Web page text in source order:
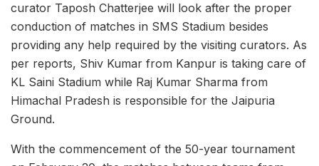
curator Taposh Chatterjee will look after the proper
conduction of matches in SMS Stadium besides
providing any help required by the visiting curators. As
per reports, Shiv Kumar from Kanpur is taking care of
KL Saini Stadium while Raj Kumar Sharma from
Himachal Pradesh is responsible for the Jaipuria
Ground.
With the commencement of the 50-year tournament